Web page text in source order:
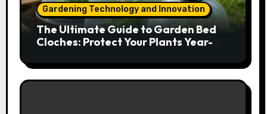
Gardening Technology and Innovation
The Ultimate Guide to Garden Bed
Cloches: Protect Your Plants Year-